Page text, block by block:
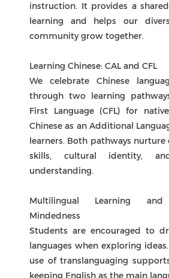
together. By embedding assessment for, of, and
as learning, we build capable, self-regulated
Reporting
In the PYP, reporting provides a full picture of
each child’s learning journey. Families receive
two written reports each year (Semester One
and Semester Two), complemented by student-
led conferences and portfolios.
Reports describe progress in language,
subjects. Teachers highlight knowledge, skills,
and conceptual understanding, with strengths
and next steps that show how students apply
learning in different contexts.
Partnership In Learning
Portfolios complement reports by giving